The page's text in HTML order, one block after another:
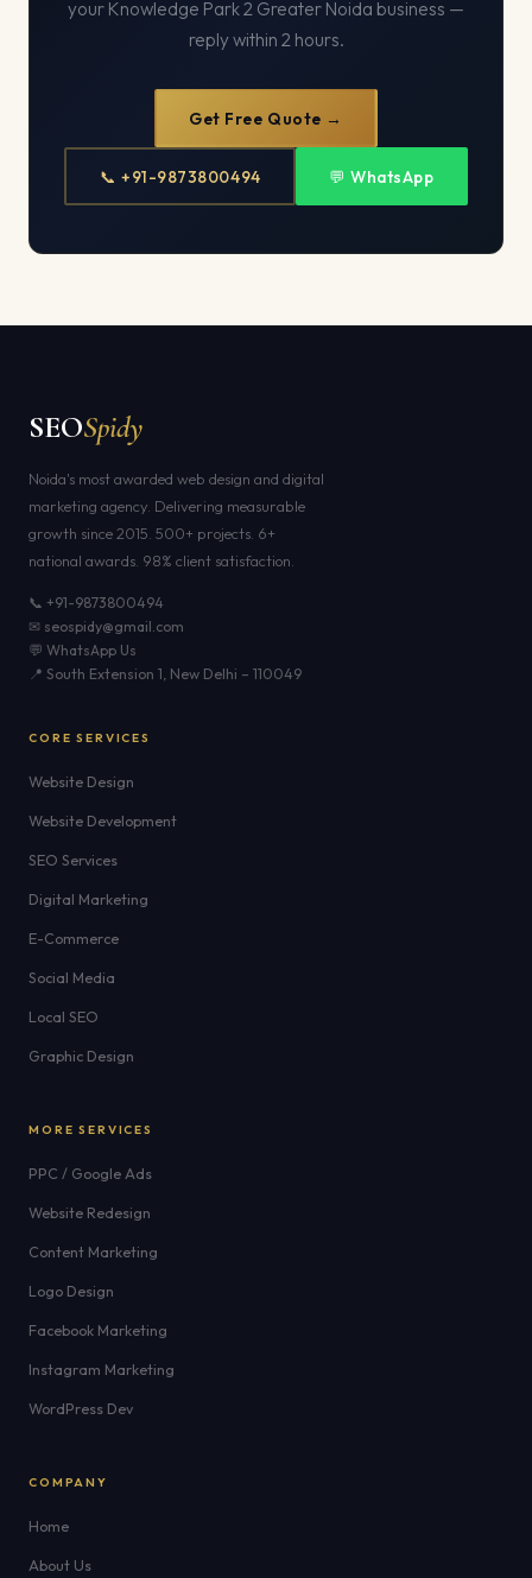
your Knowledge Park 2 Greater Noida business —
reply within 2 hours.
Get Free Quote →
📞 +91-9873800494 💬 WhatsApp
SEOSpidy
Noida's most awarded web design and digital
marketing agency. Delivering measurable
growth since 2015. 500+ projects. 6+
national awards. 98% client satisfaction.
📞 +91-9873800494
✉ seospidy@gmail.com
💬 WhatsApp Us
📍 South Extension 1, New Delhi – 110049
CORE SERVICES
Website Design
Website Development
SEO Services
Digital Marketing
E-Commerce
Social Media
Local SEO
Graphic Design
MORE SERVICES
PPC / Google Ads
Website Redesign
Content Marketing
Logo Design
Facebook Marketing
Instagram Marketing
WordPress Dev
COMPANY
Home
About Us